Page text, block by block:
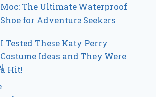
Moc: The Ultimate Waterproof
Shoe for Adventure Seekers
I Tested These Katy Perry
Costume Ideas and They Were
a Hit!